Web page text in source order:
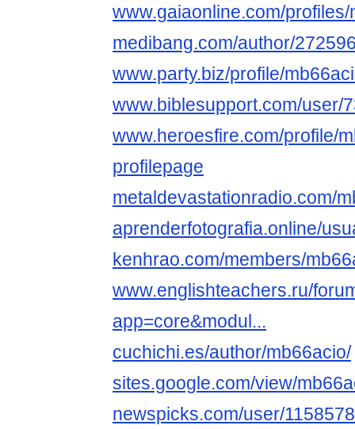
www.gaiaonline.com/
medibang.com/author/
www.party.biz/profile/
www.biblesupport.com/user/
www.heroesfire.com/profile/
profilepage
metaldevastationradio.com/
aprenderfotografia.online/
kenhrao.com/members/
www.englishteachers.ru/
app=core&modul...
cuchichi.es/author/mb66acio/
sites.google.com/view/
newspicks.com/user/